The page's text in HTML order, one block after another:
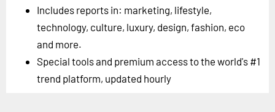
Includes reports in: marketing, lifestyle,
technology, culture, luxury, design, fashion, eco
and more.
Special tools and premium access to the world's #1
trend platform, updated hourly